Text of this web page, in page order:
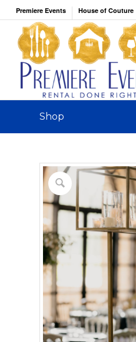
Premiere Events House of Couture
Shop